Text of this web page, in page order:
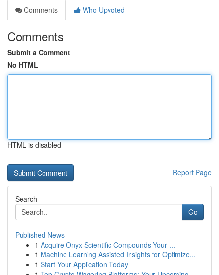
Comments
Who Upvoted
Comments
Submit a Comment
No HTML
HTML is disabled
Report Page
Search
Go
Published News
1 Acquire Onyx Scientific Compounds Your ...
1 Machine Learning Assisted Insights for Optimize...
1 Start Your Application Today